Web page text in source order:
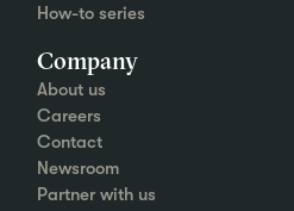
How-to series
Company
About us
Careers
Contact
Newsroom
Partner with us